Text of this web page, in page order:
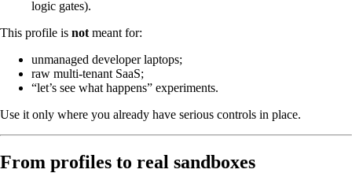
logic gates).
This profile is not meant for:
unmanaged developer laptops;
raw multi-tenant SaaS;
“let’s see what happens” experiments.
Use it only where you already have serious controls in place.
From profiles to real sandboxes